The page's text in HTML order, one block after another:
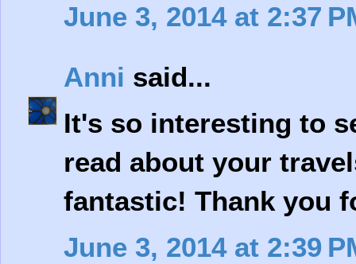
June 3, 2014 at 2:37
Anni said...
It's so interesting to
read about your
fantastic! Thank you
June 3, 2014 at 2:39